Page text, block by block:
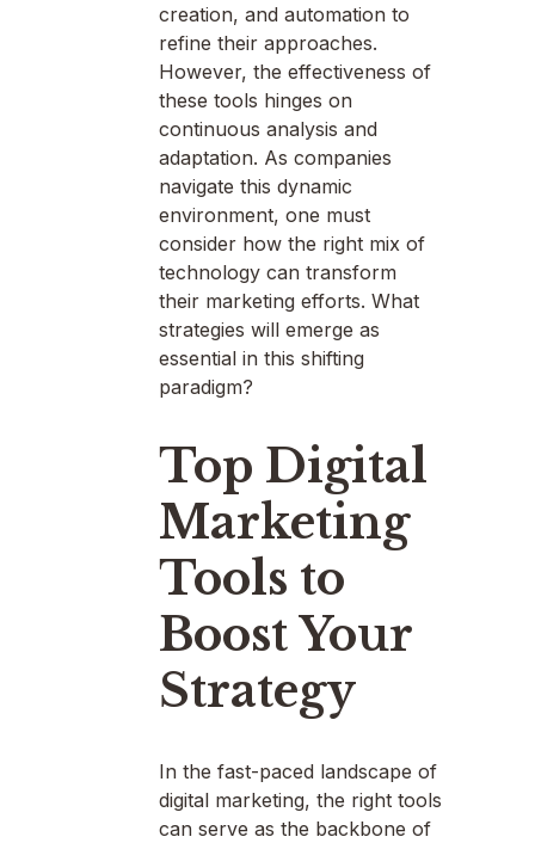
creation, and automation to
refine their approaches.
However, the effectiveness of
these tools hinges on
continuous analysis and
adaptation. As companies
navigate this dynamic
environment, one must
consider how the right mix of
technology can transform
their marketing efforts. What
strategies will emerge as
essential in this shifting
paradigm?
Top Digital
Marketing
Tools to
Boost Your
Strategy
In the fast-paced landscape of
digital marketing, the right tools
can serve as the backbone of